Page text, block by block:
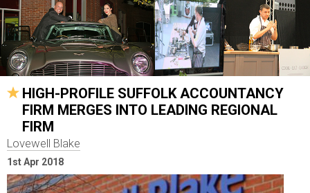
HIGH-PROFILE SUFFOLK ACCOUNTANCY
FIRM MERGES INTO LEADING REGIONAL
FIRM
Lovewell Blake
1st Apr 2018